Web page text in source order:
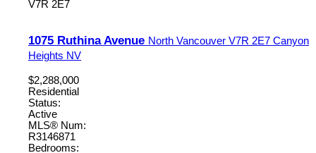
V7R 2E7
1075 Ruthina Avenue North Vancouver V7R 2E7 Canyon
Heights NV
$2,288,000
Residential
Status:
Active
MLS® Num:
R3146871
Bedrooms: